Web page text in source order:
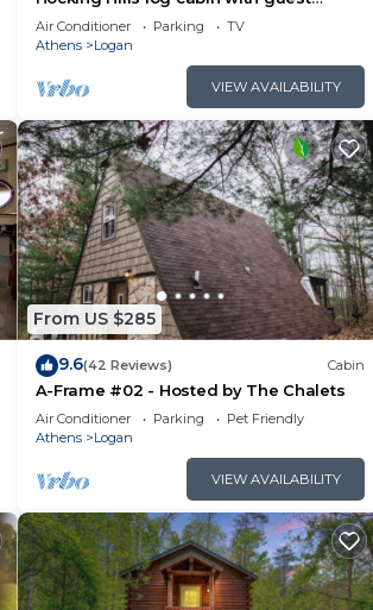
house on 12 private acres with pond
Air Conditioner Parking
TV
Athens
Logan
VIEW AVAILABILITY
From US $285
9.6(42 Reviews) Cabin
A-Frame #02 - Hosted by The Chalets
Air Conditioner Parking
Pet Friendly
Athens
Logan
VIEW AVAILABILITY